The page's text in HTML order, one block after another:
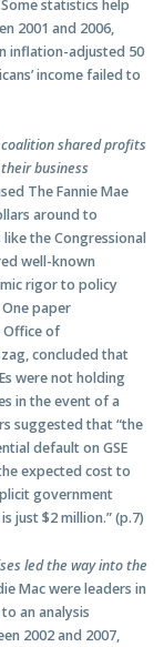
statistics help
2001 and 2006,
inflation-adjusted 50
income failed to
shared profits
business
The Fannie Mae
around to
the Congressional
well-known
rigor to policy
paper
of
concluded that
were not holding
in the event of a
suggested that “the
default on GSE
expected cost to
government
just $2 million.” (p.7)
led the way into the
Mac were leaders in
an analysis
2002 and 2007,